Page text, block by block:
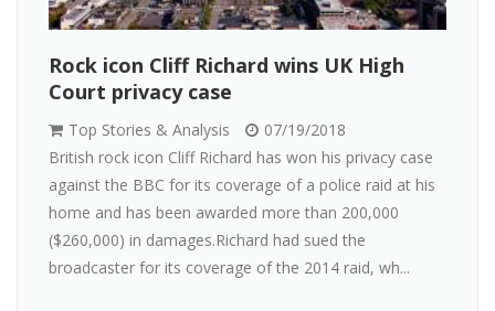
Rock icon Cliff Richard wins UK High
Court privacy case
Top Stories & Analysis
07/19/2018
British rock icon Cliff Richard has won his privacy case
against the BBC for its coverage of a police raid at his
home and has been awarded more than 200,000
($260,000) in damages.Richard had sued the
broadcaster for its coverage of the 2014 raid, wh...